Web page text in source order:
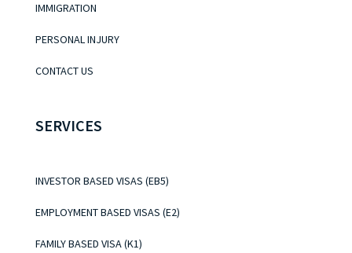
IMMIGRATION
PERSONAL INJURY
CONTACT US
SERVICES
INVESTOR BASED VISAS (EB5)
EMPLOYMENT BASED VISAS (E2)
FAMILY BASED VISA (K1)